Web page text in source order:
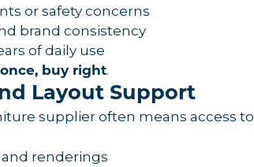
or safety concerns
brand consistency
of daily use
buy right.
Layout Support
supplier often means access to
renderings